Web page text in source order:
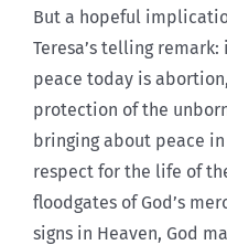
But a hopeful
Teresa’s telling
peace today is
protection of the
bringing about peace
respect for the life of
floodgates of God’s
signs in Heaven, God